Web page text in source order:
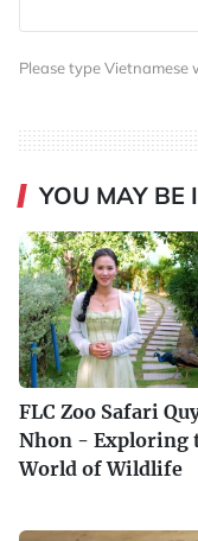
Please type Vietnamese
YOU MAY BE
FLC Zoo Safari
Nhon - Exploring
World of Wildlife